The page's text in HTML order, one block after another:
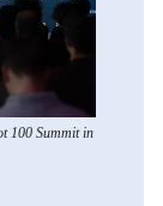
100 Summit in